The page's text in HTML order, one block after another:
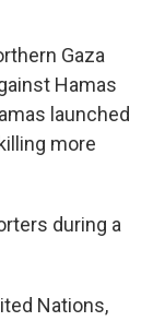
Gaza
Hamas
launched
more
during a
Nations,